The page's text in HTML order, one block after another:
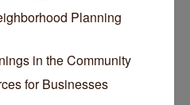
Planning
in the Community
for Businesses